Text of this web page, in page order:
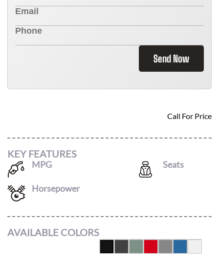
Send Now
Call For Price
KEY FEATURES
MPG Seats
Horsepower
AVAILABLE COLORS